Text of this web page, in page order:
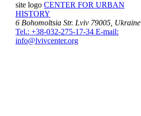
site logo CENTER FOR URBAN
HISTORY
6 Bohomoltsia Str. Lviv 79005, Ukraine
Tel.: +38-032-275-17-34 E-mail:
info@lvivcenter.org